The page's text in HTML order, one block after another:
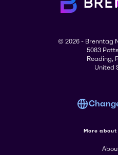
© 2026 - Brenntag
5083
Reading,
United
More